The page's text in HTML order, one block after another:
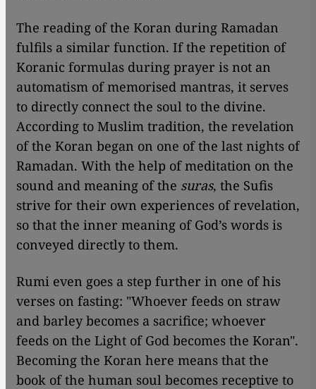
The reading of the Koran during Ramadan
fulfils a similar function. If the repetition of
Koranic formulas during prayer is not an
automatism of memorised mantras, it serves
to directly connect the soul to the divine.
According to Muslim tradition, the revelation
of the Koran began on one of the last nights of
Ramadan. With the help of meditation on the
sound and meaning of the suras, the Sufis
strive for their own experiences of revelation,
so that the inner meaning of God’s words is
conveyed directly to them.
Rumi even goes a step further in one of his
verses on fasting: "Whoever feeds on straw
and barley becomes a sacrifice; whoever
feeds on the Light of God becomes the Koran".
Becoming the Koran here means that the
book of the human soul becomes receptive to